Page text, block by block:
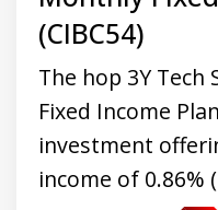
(CIBC54)
The hop 3Y
Fixed Income
investment
income of 0.86%